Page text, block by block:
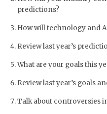
predictions?
How will technology and
Review last year’s
What are your goals this
Review last year’s goals
Talk about controversies